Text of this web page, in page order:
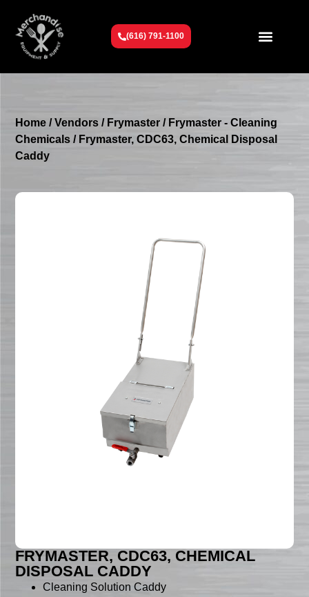
(616) 791-1100
Home /Vendors / Frymaster / Frymaster - Cleaning
Chemicals / Frymaster, CDC63, Chemical Disposal
Caddy
FRYMASTER, CDC63, CHEMICAL
DISPOSAL CADDY
Cleaning Solution Caddy